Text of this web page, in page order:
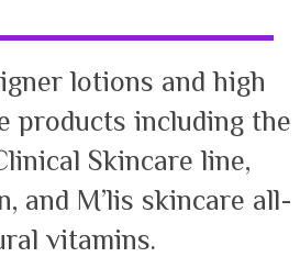
lotions and high
products including the
Skincare line,
and M’lis skincare all-
vitamins.